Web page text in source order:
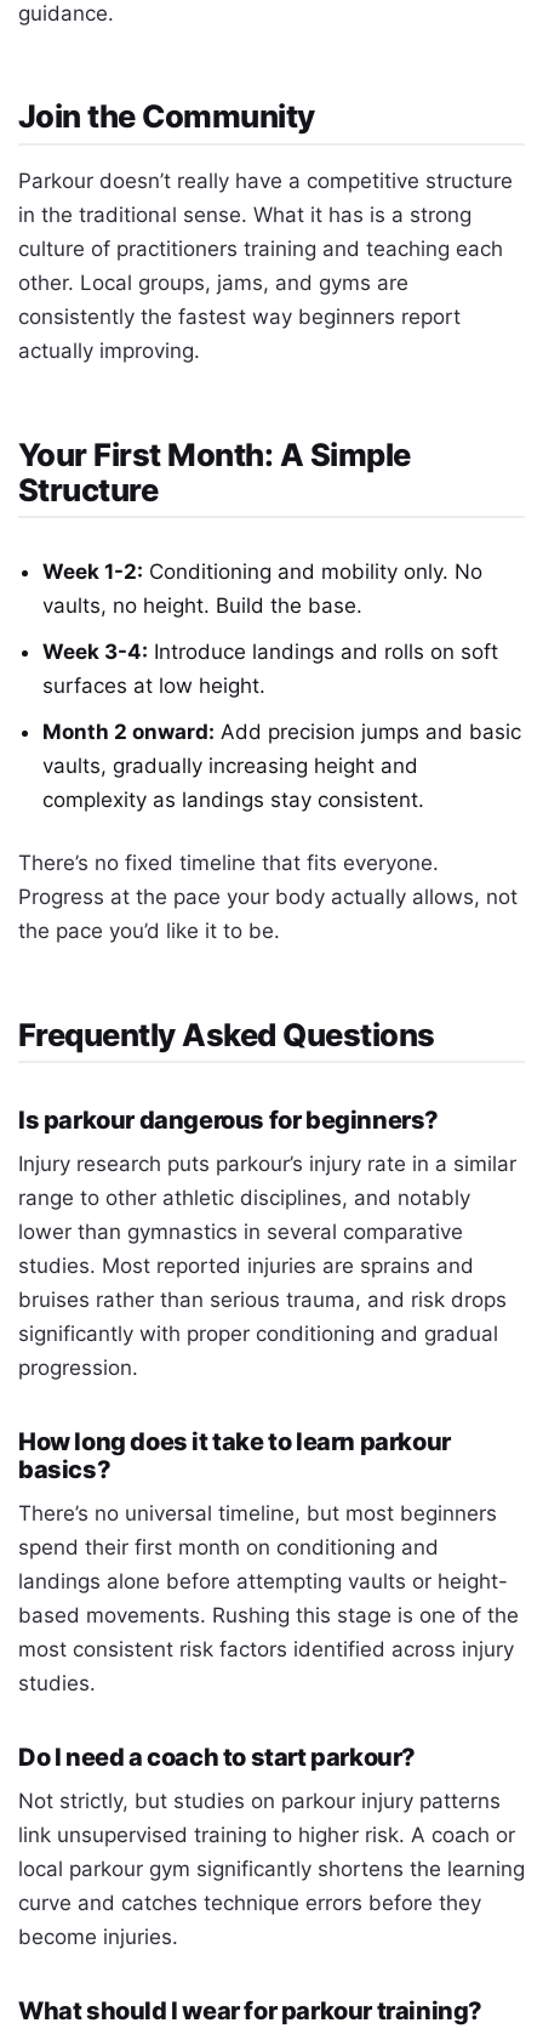
guidance.
Join the Community
Parkour doesn’t really have a competitive structure
in the traditional sense. What it has is a strong
culture of practitioners training and teaching each
other. Local groups, jams, and gyms are
consistently the fastest way beginners report
actually improving.
Your First Month: A Simple
Structure
Week 1-2: Conditioning and mobility only. No
vaults, no height. Build the base.
Week 3-4: Introduce landings and rolls on soft
surfaces at low height.
Month 2 onward: Add precision jumps and basic
vaults, gradually increasing height and
complexity as landings stay consistent.
There’s no fixed timeline that fits everyone.
Progress at the pace your body actually allows, not
the pace you’d like it to be.
Frequently Asked Questions
Is parkour dangerous for beginners?
Injury research puts parkour’s injury rate in a similar
range to other athletic disciplines, and notably
lower than gymnastics in several comparative
studies. Most reported injuries are sprains and
bruises rather than serious trauma, and risk drops
significantly with proper conditioning and gradual
progression.
How long does it take to learn parkour
basics?
There’s no universal timeline, but most beginners
spend their first month on conditioning and
landings alone before attempting vaults or height-
based movements. Rushing this stage is one of the
most consistent risk factors identified across injury
studies.
Do I need a coach to start parkour?
Not strictly, but studies on parkour injury patterns
link unsupervised training to higher risk. A coach or
local parkour gym significantly shortens the learning
curve and catches technique errors before they
become injuries.
What should I wear for parkour training?